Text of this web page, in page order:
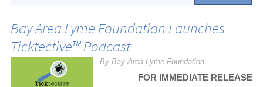
Bay Area Lyme Foundation Launches
Ticktective™ Podcast
By Bay Area Lyme Foundation
FOR IMMEDIATE RELEASE